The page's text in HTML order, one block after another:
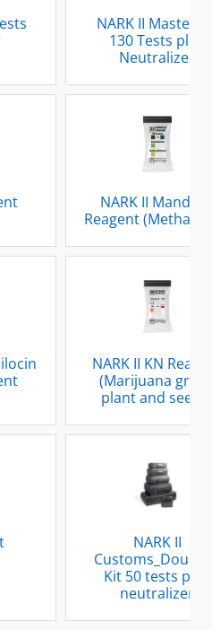
NARK II Master
130 Tests plus
Neutralizer
NARK II
Reagent
NARK II KN
(Marijuana
plant and seeds)
NARK II
Kit 50 tests plus
neutralizer